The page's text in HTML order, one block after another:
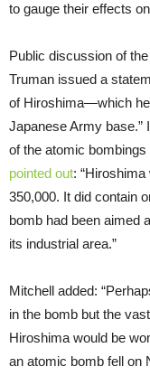
to gauge their effects
Public discussion of
Truman issued a
of Hiroshima—which
Japanese Army base.”
of the atomic
pointed out: “Hiroshima
350,000. It did contain
bomb had been aimed
its industrial area.”
Mitchell added:
in the bomb but the
Hiroshima would be
an atomic bomb fell on